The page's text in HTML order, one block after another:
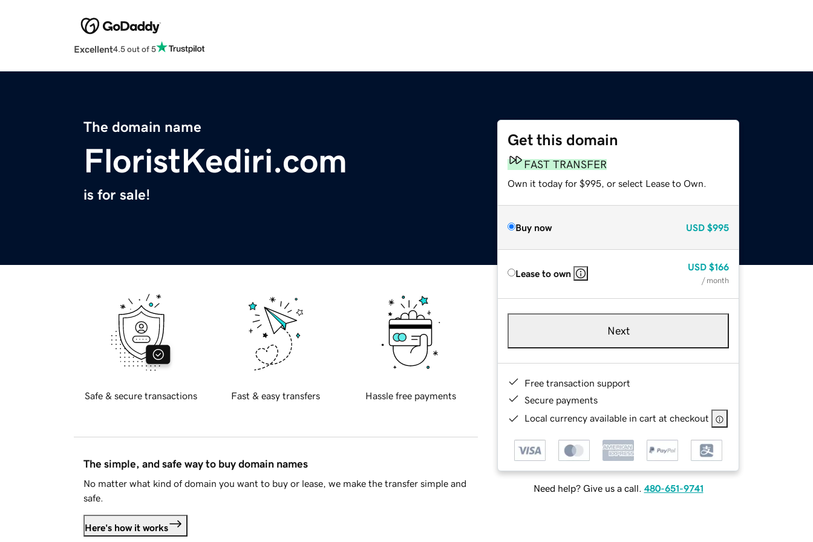
Excellent4.5 out of 5
The domain name
FloristKediri.com
is for sale!
Get this domain
FAST TRANSFER
Own it today for $995, or select Lease to Own.
Buy now USD $995
Lease to own
USD $166
/ month
Next
Free transaction support
Secure payments
Local currency available in cart at checkout
Need help? Give us a call. 480-651-9741
Safe & secure transactions Fast & easy transfers Hassle free payments
The simple, and safe way to buy domain names
No matter what kind of domain you want to buy or lease, we make the transfer simple and
safe.
Here's how it works